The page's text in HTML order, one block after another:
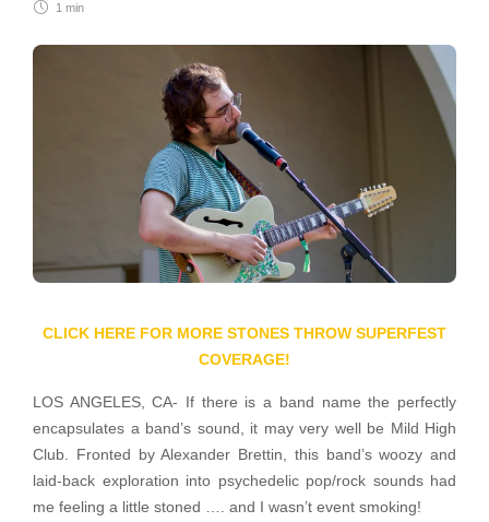
1 min
CLICK HERE FOR MORE STONES THROW SUPERFEST
COVERAGE!
LOS ANGELES, CA- If there is a band name the perfectly
encapsulates a band’s sound, it may very well be Mild High
Club.
Fronted by Alexander Brettin, this band’s woozy and
laid-back exploration into psychedelic pop/rock sounds had
me feeling a little stoned …. and I wasn’t event smoking!